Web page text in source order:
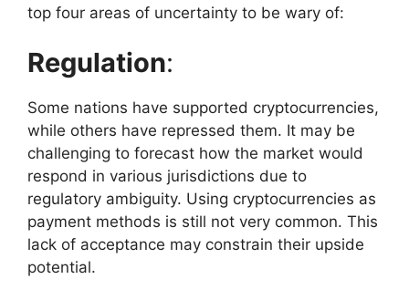
top four areas of uncertainty to be wary of:
Regulation:
Some nations have supported cryptocurrencies,
while others have repressed them. It may be
challenging to forecast how the market would
respond in various jurisdictions due to
regulatory ambiguity. Using cryptocurrencies as
payment methods is still not very common. This
lack of acceptance may constrain their upside
potential.